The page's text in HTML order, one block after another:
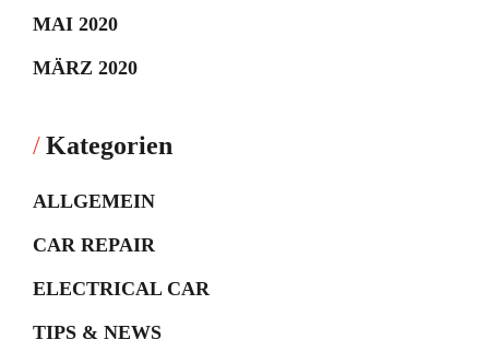
MAI 2020
MÄRZ 2020
Kategorien
ALLGEMEIN
CAR REPAIR
ELECTRICAL CAR
TIPS & NEWS